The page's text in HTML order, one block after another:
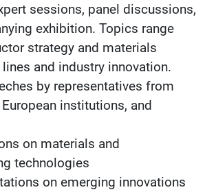
sessions, panel discussions,
exhibition. Topics range
strategy and materials
and industry innovation.
by representatives from
institutions, and
on materials and
technologies
on emerging innovations